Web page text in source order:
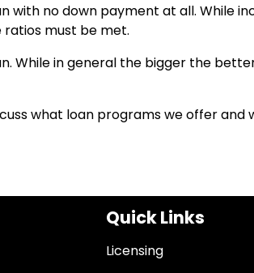
with no down payment at all. While
must be met.
While in general the bigger the
what loan programs we offer and
Quick Links
Licensing